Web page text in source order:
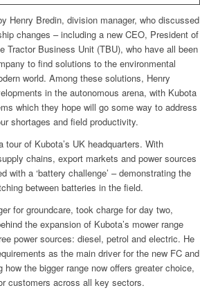
Henry Bredin, division manager, who discussed
changes – including a new CEO, President of
Tractor Business Unit (TBU), who have all been
to find solutions to the environmental
world. Among these solutions, Henry
in the autonomous arena, with Kubota
which they hope will go some way to address
shortages and field productivity.
tour of Kubota’s UK headquarters. With
chains, export markets and power sources
with a ‘battery challenge’ – demonstrating the
between batteries in the field.
for groundcare, took charge for day two,
the expansion of Kubota’s mower range
power sources: diesel, petrol and electric. He
as the main driver for the new FC and
the bigger range now offers greater choice,
customers across all key sectors.